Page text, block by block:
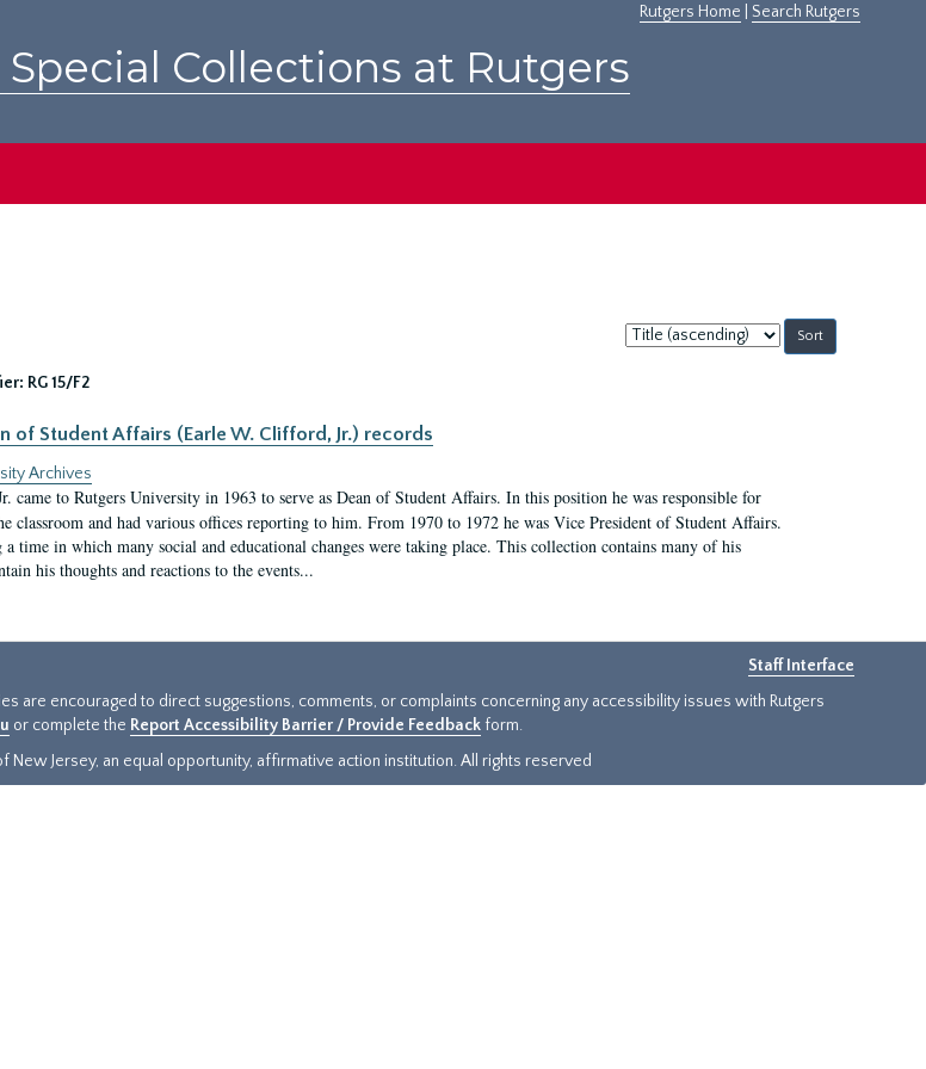
Rutgers Home Search Rutgers
Collections at Rutgers
Sort
by:
RG 15/F2
of Student Affairs (Earle W. Clifford, Jr.) records
Archives
came to Rutgers University in 1963 to serve as Dean of Student Affairs. In this position he was responsible for
classroom and had various offices reporting to him. From 1970 to 1972 he was Vice President of Student Affairs.
time in which many social and educational changes were taking place. This collection contains many of his
his thoughts and reactions to the events...
Staff Interface
are encouraged to direct suggestions, comments, or complaints concerning any accessibility issues with Rutgers
or complete the Report Accessibility Barrier / Provide Feedback form.
New Jersey, an equal opportunity, affirmative action institution. All rights reserved